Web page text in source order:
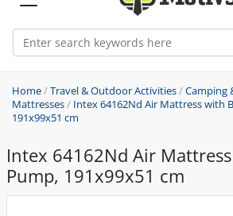
Home/Travel & Outdoor Activities/Camping
Mattresses/ Intex 64162Nd Air Mattress with
191x99x51 cm
Intex 64162Nd Air
Pump, 191x99x51 cm